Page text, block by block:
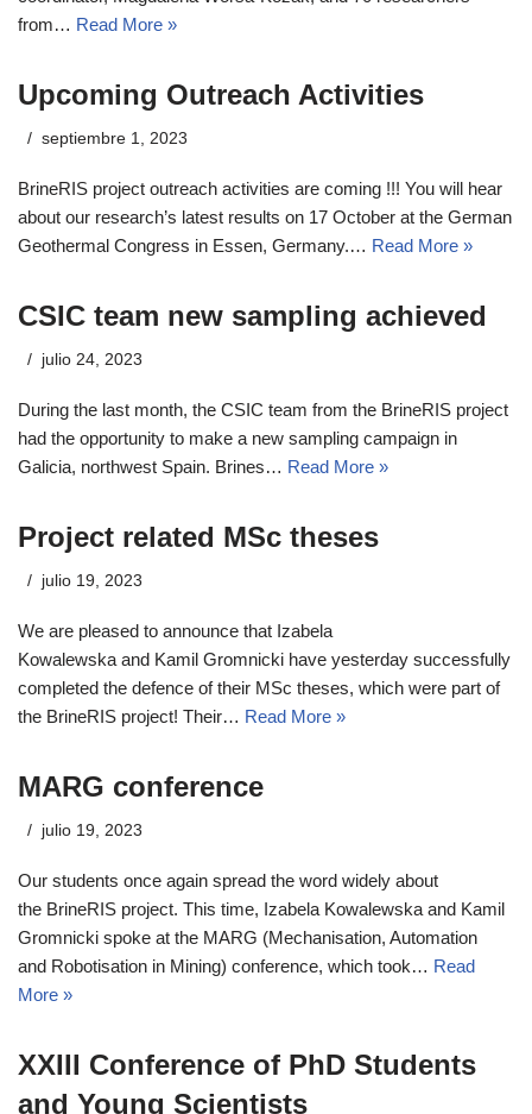
from… Read More »
Upcoming Outreach Activities
septiembre 1, 2023
BrineRIS project outreach activities are coming !!! You will hear
about our research’s latest results on 17 October at the German
Geothermal Congress in Essen, Germany.… Read More »
CSIC team new sampling achieved
julio 24, 2023
During the last month, the CSIC team from the BrineRIS project
had the opportunity to make a new sampling campaign in
Galicia, northwest Spain. Brines… Read More »
Project related MSc theses
julio 19, 2023
We are pleased to announce that Izabela
Kowalewska and Kamil Gromnicki have yesterday successfully
completed the defence of their MSc theses, which were part of
the BrineRIS project! Their… Read More »
MARG conference
julio 19, 2023
Our students once again spread the word widely about
the BrineRIS project. This time, Izabela Kowalewska and Kamil
Gromnicki spoke at the MARG (Mechanisation, Automation
and Robotisation in Mining) conference, which took… Read
More »
XXIII Conference of PhD Students
and Young Scientists